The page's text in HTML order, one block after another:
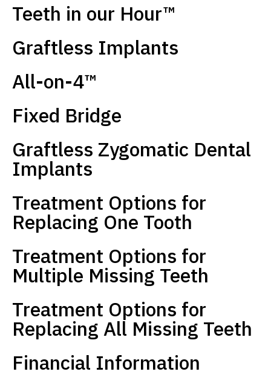
Teeth in our Hour™
Graftless Implants
All-on-4™
Fixed Bridge
Graftless Zygomatic Dental
Implants
Treatment Options for
Replacing One Tooth
Treatment Options for
Multiple Missing Teeth
Treatment Options for
Replacing All Missing Teeth
Financial Information